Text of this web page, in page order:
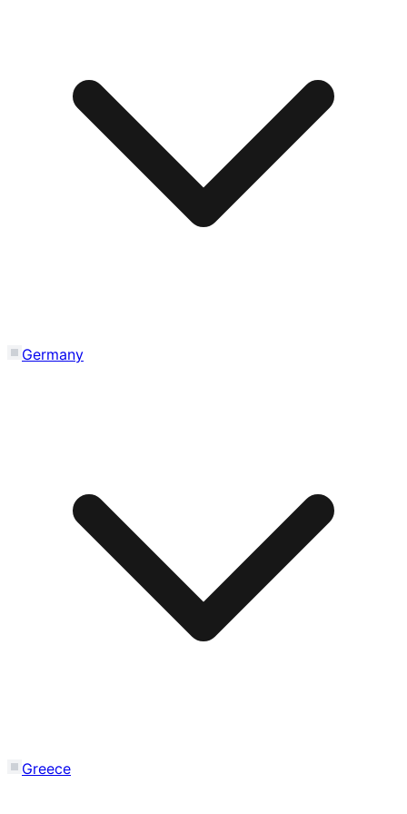
Germany
Greece